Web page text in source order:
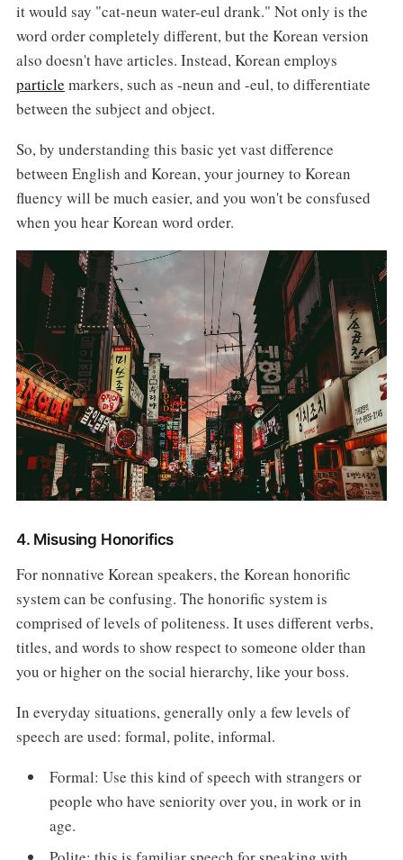
it would say "cat-neun water-eul drank." Not only is the
word order completely different, but the Korean version
also doesn't have articles. Instead, Korean employs
particle markers, such as -neun and -eul, to differentiate
between the subject and object.
So, by understanding this basic yet vast difference
between English and Korean, your journey to Korean
fluency will be much easier, and you won't be consfused
when you hear Korean word order.
4. Misusing Honorifics
For nonnative Korean speakers, the Korean honorific
system can be confusing. The honorific system is
comprised of levels of politeness. It uses different verbs,
titles, and words to show respect to someone older than
you or higher on the social hierarchy, like your boss.
In everyday situations, generally only a few levels of
speech are used: formal, polite, informal.
Formal: Use this kind of speech with strangers or
people who have seniority over you, in work or in
age.